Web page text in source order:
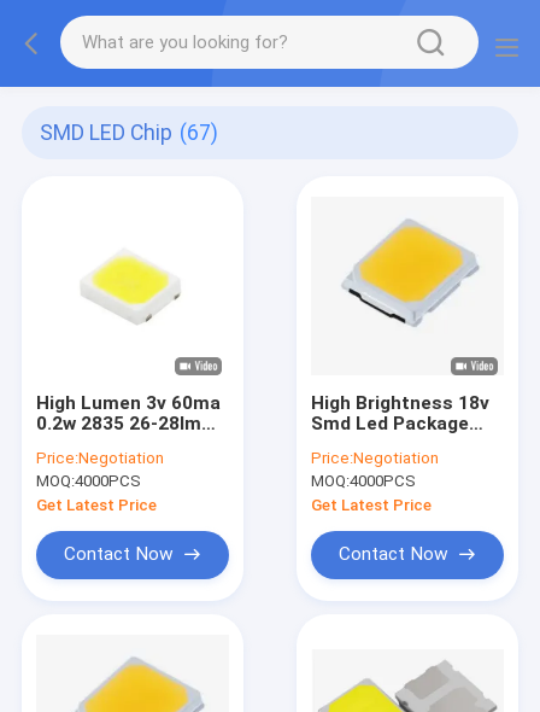
SMD LED Chip (67)
High Lumen 3v 60ma
0.2w 2835 26-28lm
Strip Home
Decoration
Price:Negotiation
MOQ:4000PCS
Get Latest Price
Contact Now
High Brightness 18v
Smd Led Package
Bulbs
Price:Negotiation
MOQ:4000PCS
Get Latest Price
Contact Now